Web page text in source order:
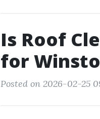
Is Roof
for
Posted on 2026-02-25